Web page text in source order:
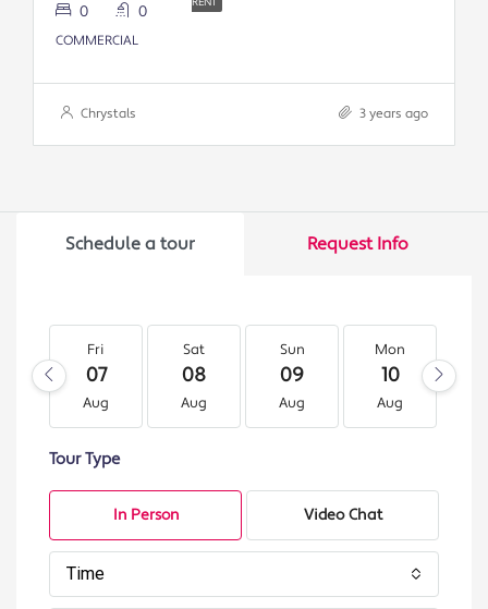
0 0
COMMERCIAL
Chrystals 3 years ago
Schedule a tour Request Info
Fri
07
Aug
Sat
08
Aug
Sun
09
Aug
Mon
10
Aug
Tour Type
In Person Video Chat
Time